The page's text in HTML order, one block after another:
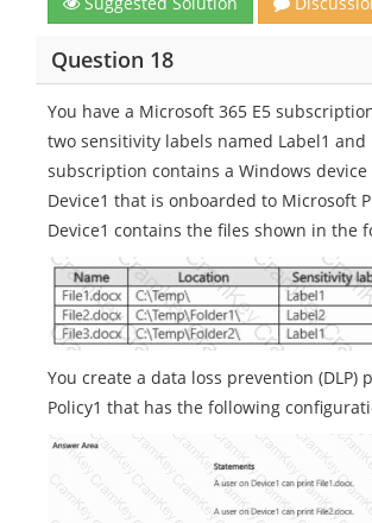
Question 18
You have a Microsoft 365 E5
two sensitivity labels named Label1 and
subscription contains a Windows device
Device1 that is onboarded to Microsoft
Device1 contains the files shown in the
You create a data loss prevention (DLP)
Policy1 that has the following